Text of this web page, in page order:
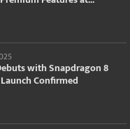
with Snapdragon 8
Confirmed